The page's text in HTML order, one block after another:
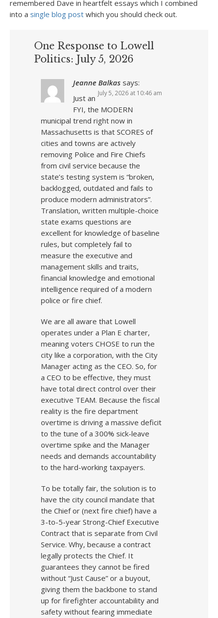
remembered Dave in heartfelt essays which I combined
into a single blog post which you should check out.
One Response to Lowell
Politics: July 5, 2026
Jeanne Balkas says:
July 5, 2026 at 10:46 am
Just an
FYI, the MODERN
municipal trend right now in
Massachusetts is that SCORES of
cities and towns are actively
removing Police and Fire Chiefs
from civil service because the
state’s testing system is “broken,
backlogged, outdated and fails to
produce modern administrators”.
Translation, written multiple-choice
state exams questions are
excellent for knowledge of baseline
rules, but completely fail to
measure the executive and
management skills and traits,
financial knowledge and emotional
intelligence required of a modern
police or fire chief.
We are all aware that Lowell
operates under a Plan E charter,
meaning voters CHOSE to run the
city like a corporation, with the City
Manager acting as the CEO. So, for
a CEO to be effective, they must
have total direct control over their
executive TEAM. Because the fiscal
reality is the fire department
overtime is driving a massive deficit
to the tune of a 300% sick-leave
overtime spike and the Manager
needs and demands accountability
to the hard-working taxpayers.
To be totally fair, the solution is to
have the city council mandate that
the Chief or (next fire chief) have a
3-to-5-year Strong-Chief Executive
Contract that is separate from Civil
Service. Why, because a contract
legally protects the Chief. It
guarantees they cannot be fired
without “Just Cause” or a buyout,
giving them the backbone to stand
up for firefighter accountability and
safety without fearing immediate